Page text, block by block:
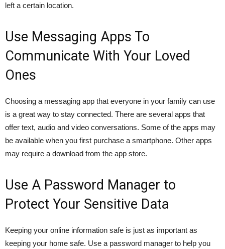
left a certain location.
Use Messaging Apps To
Communicate With Your Loved
Ones
Choosing a messaging app that everyone in your family can use
is a great way to stay connected. There are several apps that
offer text, audio and video conversations. Some of the apps may
be available when you first purchase a smartphone. Other apps
may require a download from the app store.
Use A Password Manager to
Protect Your Sensitive Data
Keeping your online information safe is just as important as
keeping your home safe. Use a password manager to help you